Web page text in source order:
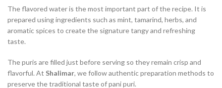
The flavored water is the most important part of the recipe. It is
prepared using ingredients such as mint, tamarind, herbs, and
aromatic spices to create the signature tangy and refreshing
taste.
The puris are filled just before serving so they remain crisp and
flavorful. At Shalimar, we follow authentic preparation methods to
preserve the traditional taste of pani puri.